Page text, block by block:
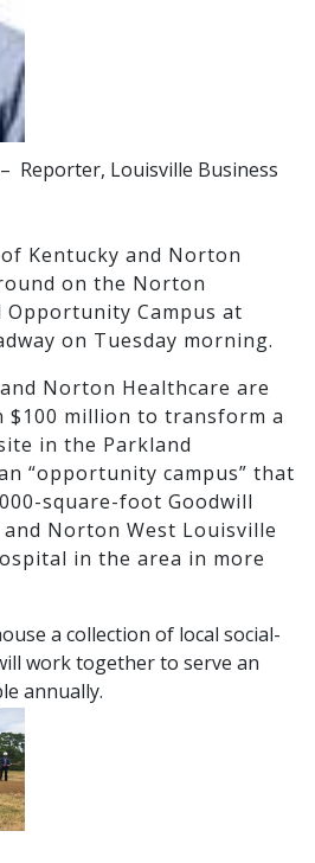
– Reporter, Louisville Business
Kentucky and Norton
on the Norton
Opportunity Campus at
on Tuesday morning.
Norton Healthcare are
$100 million to transform a
in the Parkland
“opportunity campus” that
square-foot Goodwill
Norton West Louisville
in the area in more
a collection of local social-
work together to serve an
annually.